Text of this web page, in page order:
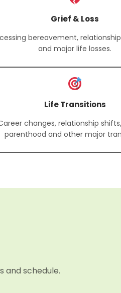
Grief & Loss
bereavement,
and major life losses.
Life Transitions
changes, relationship
parenthood and other major
and schedule.